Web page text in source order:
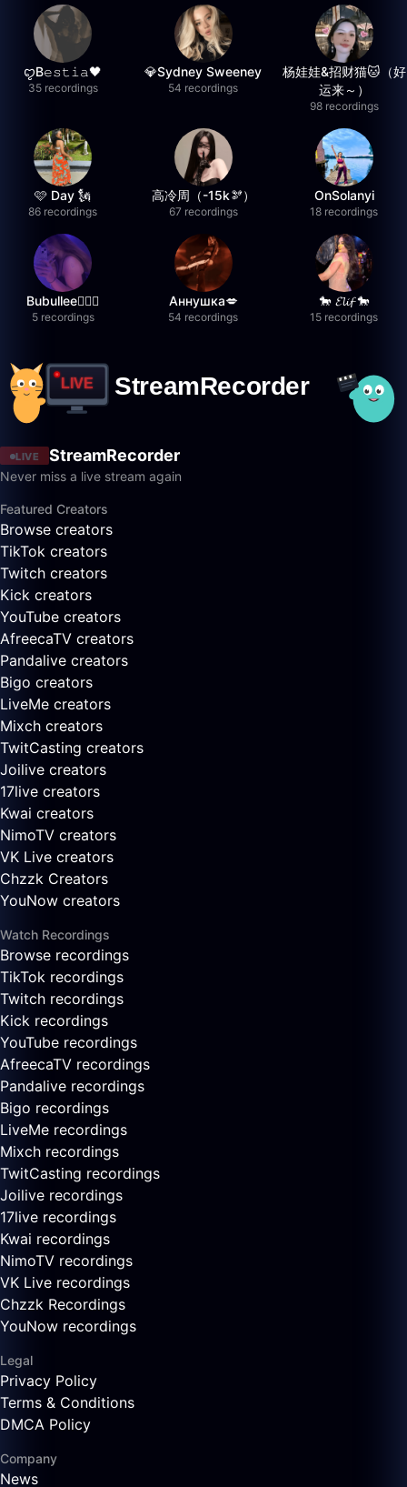
ꨄB𝚎𝚜𝚝𝚒𝚊🖤
35 recordings
💎Sydney Sweeney
54 recordings
杨娃娃&招财猫🐱（好
运来～）
98 recordings
🩷 Day 🗽
86 recordings
高冷周（-15k🫘）
67 recordings
OnSolanyi
18 recordings
Bubullee🧚🏼‍♀️
5 recordings
Аннушка💋
54 recordings
🐎 𝓔𝓵𝓲𝓯 🐎
15 recordings
LIVE StreamRecorder
Never miss a live stream again
Featured Creators
Browse creators
TikTok creators
Twitch creators
Kick creators
YouTube creators
AfreecaTV creators
Pandalive creators
Bigo creators
LiveMe creators
Mixch creators
TwitCasting creators
Joilive creators
17live creators
Kwai creators
NimoTV creators
VK Live creators
Chzzk Creators
YouNow creators
Watch Recordings
Browse recordings
TikTok recordings
Twitch recordings
Kick recordings
YouTube recordings
AfreecaTV recordings
Pandalive recordings
Bigo recordings
LiveMe recordings
Mixch recordings
TwitCasting recordings
Joilive recordings
17live recordings
Kwai recordings
NimoTV recordings
VK Live recordings
Chzzk Recordings
YouNow recordings
Legal
Privacy Policy
Terms & Conditions
DMCA Policy
Company
News